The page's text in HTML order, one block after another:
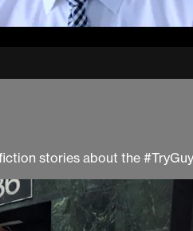
stories about the